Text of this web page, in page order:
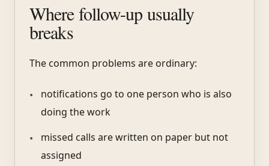
Where follow-up usually
breaks
The common problems are ordinary:
notifications go to one person who is also
doing the work
missed calls are written on paper but not
assigned